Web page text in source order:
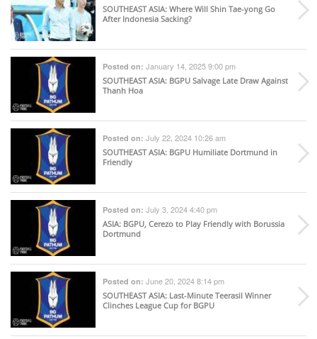
SOUTHEAST ASIA: Where Will Shin Tae-yong Go
After Indonesia Sacking?
Posted on: January 14, 2025 9:00 pm
SOUTHEAST ASIA: BGPU Salvage Late Draw Against
Thanh Hoa
Posted on: July 22, 2024 10:26 am
SOUTHEAST ASIA: BGPU Humiliate Dortmund in
Friendly
Posted on: July 3, 2024 4:40 pm
ASIA: BGPU, Cerezo to Play Friendly with Borussia
Dortmund
Posted on: June 20, 2024 8:14 pm
SOUTHEAST ASIA: Last-Minute Teerasil Winner
Clinches League Cup for BGPU